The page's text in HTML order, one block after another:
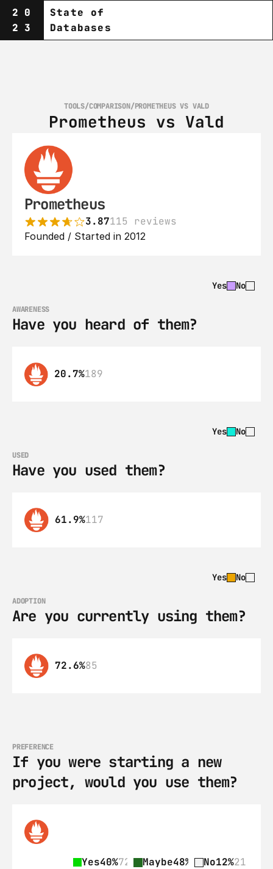
20
23
State of
Databases
TOOLS/COMPARISON/PROMETHEUS VS VALD
Prometheus vs Vald
Prometheus
3.87115 reviews
Founded / Started in 2012
Yes No
AWARENESS
Have you heard of them?
20.7%189
Yes No
USED
Have you used them?
61.9%117
Yes No
ADOPTION
Are you currently using them?
72.6%85
PREFERENCE
If you were starting a new
project, would you use them?
Yes40%72 Maybe48% 87No12%21